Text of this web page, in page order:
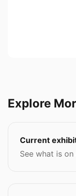
Explore
Current
See what is